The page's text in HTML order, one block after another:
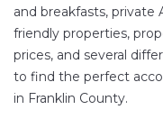
prices averaging
Luxuryrentalstexas
and compare
with prices often
the price of a
and breakfasts, private
friendly properties,
prices, and several
to find the perfect
in Franklin County.